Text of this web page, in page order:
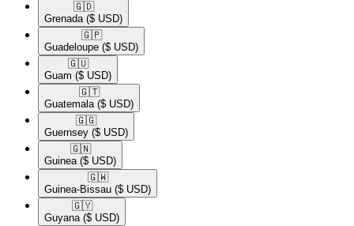
🇬🇩​
Grenada ($ USD)
🇬🇵​
Guadeloupe ($ USD)
🇬🇺​
Guam ($ USD)
🇬🇹​
Guatemala ($ USD)
🇬🇬​
Guernsey ($ USD)
🇬🇳​
Guinea ($ USD)
🇬🇼​
Guinea-Bissau ($ USD)
🇬🇾​
Guyana ($ USD)